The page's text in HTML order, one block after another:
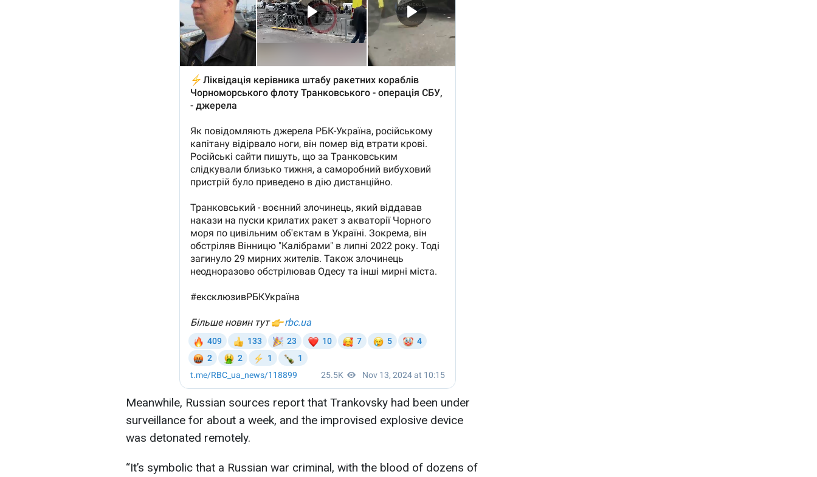
Meanwhile, Russian sources report that Trankovsky had been under
surveillance for about a week, and the improvised explosive device
was detonated remotely.
“It’s symbolic that a Russian war criminal, with the blood of dozens of